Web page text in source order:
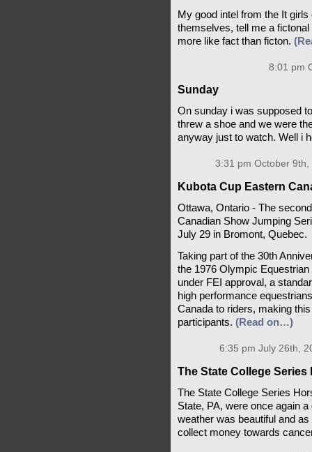
My good intel from the It girls
themselves, tell me a
more like fact than ficton.
8:01 pm
Sunday
On sunday i was supposed
threw a shoe and we were
anyway just to watch. Well i
3:31 pm October
Kubota Cup Eastern
Ottawa, Ontario - The
Canadian Show Jumping
July 29 in Bromont, Quebec.
Taking part of the 30th
the 1976 Olympic
under FEI approval, a
high performance
Canada to riders, making this
participants. (Read on…)
6:35 pm July 26th,
The State College
The State College Series
State, PA, were once again
weather was beautiful and
collect money towards